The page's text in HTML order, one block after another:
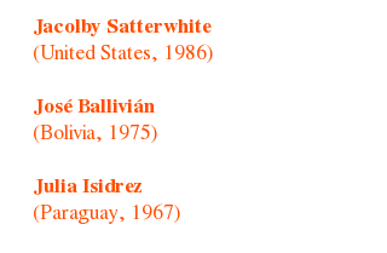
Jacolby Satterwhite
(United States, 1986)
José Ballivián
(Bolivia, 1975)
Julia Isidrez
(Paraguay, 1967)